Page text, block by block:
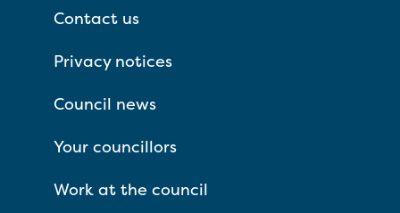
Contact us
Privacy notices
Council news
Your councillors
Work at the council